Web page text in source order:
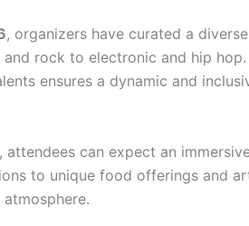
, organizers have curated a
and rock to electronic and hip
ensures a dynamic and
, attendees can expect an
to unique food offerings and